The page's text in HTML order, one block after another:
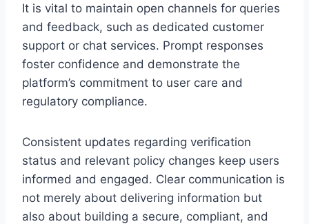
It is vital to maintain open channels for queries
and feedback, such as dedicated customer
support or chat services. Prompt responses
foster confidence and demonstrate the
platform’s commitment to user care and
regulatory compliance.
Consistent updates regarding verification
status and relevant policy changes keep users
informed and engaged. Clear communication is
not merely about delivering information but
also about building a secure, compliant, and